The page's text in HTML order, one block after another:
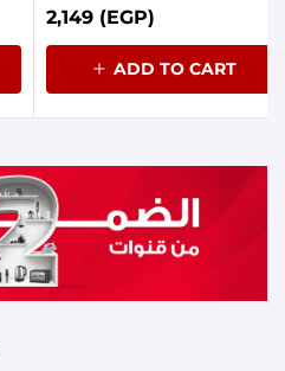
2,149 (EGP)
ADD TO CART